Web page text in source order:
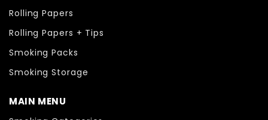
Rolling Papers
Rolling Papers + Tips
Smoking Packs
Smoking Storage
MAIN MENU